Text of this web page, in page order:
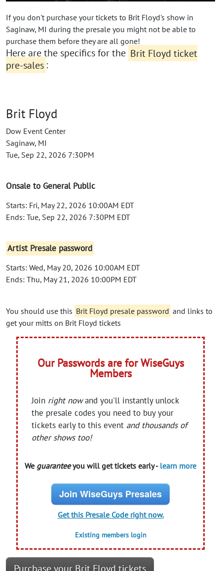
If you don't purchase your tickets to Brit Floyd's show in
Saginaw, MI during the presale you might not be able to
purchase them before they are all gone!
Here are the specifics for the Brit Floyd ticket
pre-sales :
Brit Floyd
Dow Event Center
Saginaw, MI
Tue, Sep 22, 2026 7:30PM
Onsale to General Public
Starts: Fri, May 22, 2026 10:00AM EDT
Ends: Tue, Sep 22, 2026 7:30PM EDT
Artist Presale password
Starts: Wed, May 20, 2026 10:00AM EDT
Ends: Thu, May 21, 2026 10:00PM EDT
You should use this Brit Floyd presale password and links to
get your mitts on Brit Floyd tickets
Our Passwords are for WiseGuys
Members
Join right nowand you'll instantly unlock
the presale codes you need to buy your
tickets early to this event and thousands of
other shows too!
We guaranteeyou will get tickets early - learn more
Join WiseGuys Presales
Get this Presale Code right now.
Existing members login